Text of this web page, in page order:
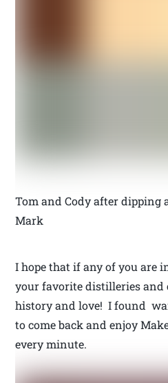
Tom and Cody after dipping
Mark
I hope that if any of you are
your favorite distilleries and
history and love! I found
to come back and enjoy
every minute.